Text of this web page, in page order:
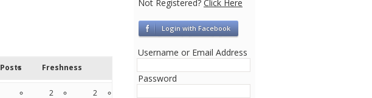
Posts Freshness
2 2
Not Registered? Click Here
Login with Facebook
Username or Email Address
Password